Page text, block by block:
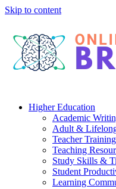
Skip to content
Higher Education
Academic
Adult &
Teacher Training
Teaching
Study Skills &
Student
Learning